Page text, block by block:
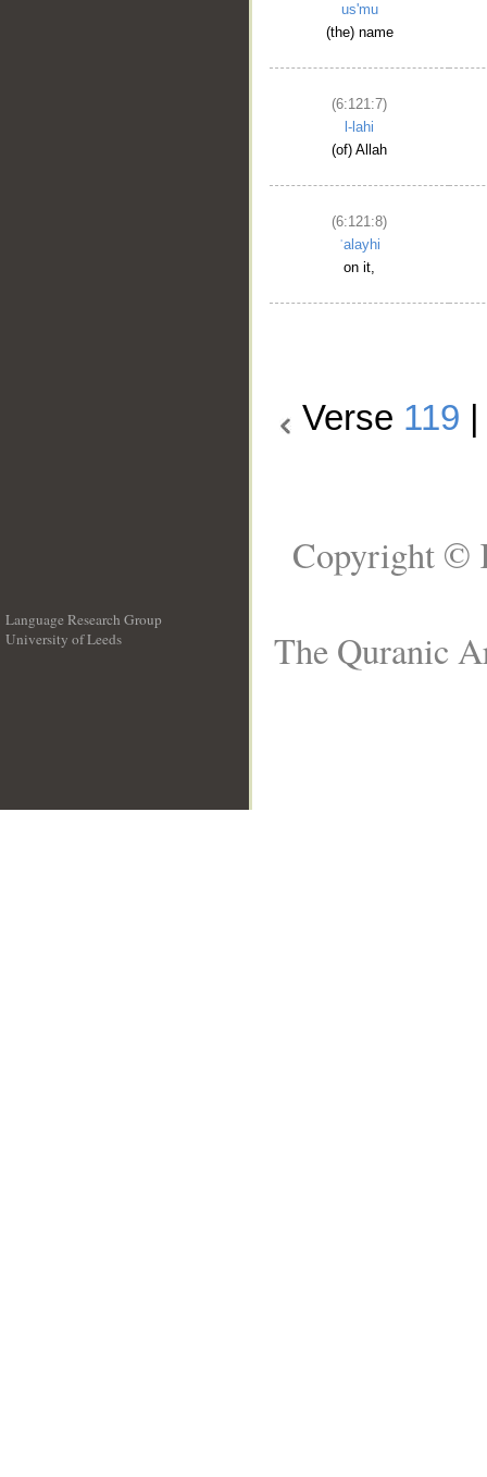
us'mu
(the) name
(6:121:7)
l-lahi
(of) Allah
(6:121:8)
ʿalayhi
on it,
Verse 119
Language Research Group
University of Leeds
Copyright ©
The Quranic